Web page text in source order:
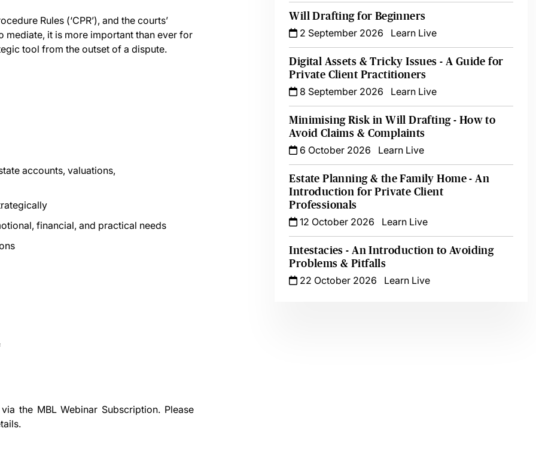
Rules (‘CPR’), and the courts’
it is more important than ever for
tool from the outset of a dispute.
accounts, valuations,
financial, and practical needs
the MBL Webinar Subscription.Please
Will Drafting for Beginners
2 September 2026
Learn Live
Digital Assets & Tricky Issues - A Guide for
Private Client Practitioners
8 September 2026
Learn Live
Minimising Risk in Will Drafting - How to
Avoid Claims & Complaints
6 October 2026
Learn Live
Estate Planning & the Family Home - An
Introduction for Private Client
Professionals
12 October 2026
Learn Live
Intestacies - An Introduction to Avoiding
Problems & Pitfalls
22 October 2026
Learn Live